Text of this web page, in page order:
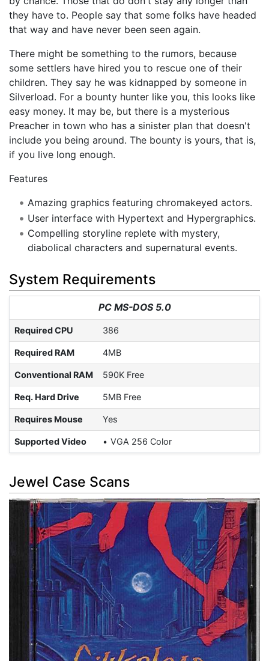
they have to. People say that some folks have headed
that way and have never been seen again.
There might be something to the rumors, because
some settlers have hired you to rescue one of their
children. They say he was kidnapped by someone in
SilverIoad. For a bounty hunter like you, this looks like
easy money. It may be, but there is a mysterious
Preacher in town who has a sinister plan that doesn't
include you being around. The bounty is yours, that is,
if you live long enough.
Features
Amazing graphics featuring chromakeyed actors.
User interface with Hypertext and Hypergraphics.
Compelling storyline replete with mystery,
diabolical characters and supernatural events.
System Requirements
PC MS-DOS 5.0
Required CPU 386
Required RAM 4MB
Conventional RAM 590K Free
Req. Hard Drive 5MB Free
Requires Mouse Yes
Supported Video VGA 256 Color
Jewel Case Scans